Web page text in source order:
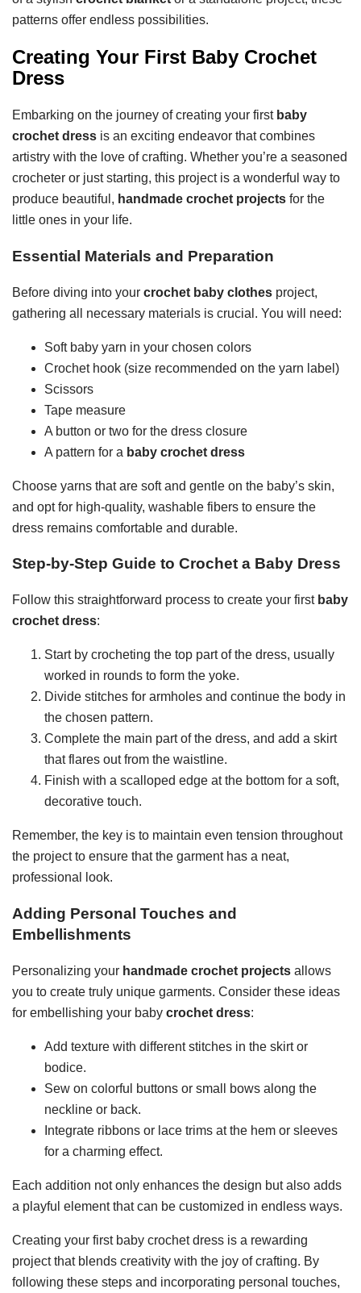
patterns offer endless possibilities.
Creating Your First Baby Crochet
Dress
Embarking on the journey of creating your first baby
crochet dress is an exciting endeavor that combines
artistry with the love of crafting. Whether you’re a seasoned
crocheter or just starting, this project is a wonderful way to
produce beautiful, handmade crochet projects for the
little ones in your life.
Essential Materials and Preparation
Before diving into your crochet baby clothes project,
gathering all necessary materials is crucial. You will need:
Soft baby yarn in your chosen colors
Crochet hook (size recommended on the yarn label)
Scissors
Tape measure
A button or two for the dress closure
A pattern for a baby crochet dress
Choose yarns that are soft and gentle on the baby’s skin,
and opt for high-quality, washable fibers to ensure the
dress remains comfortable and durable.
Step-by-Step Guide to Crochet a Baby Dress
Follow this straightforward process to create your first baby
crochet dress:
Start by crocheting the top part of the dress, usually
worked in rounds to form the yoke.
Divide stitches for armholes and continue the body in
the chosen pattern.
Complete the main part of the dress, and add a skirt
that flares out from the waistline.
Finish with a scalloped edge at the bottom for a soft,
decorative touch.
Remember, the key is to maintain even tension throughout
the project to ensure that the garment has a neat,
professional look.
Adding Personal Touches and
Embellishments
Personalizing your handmade crochet projects allows
you to create truly unique garments. Consider these ideas
for embellishing your baby crochet dress:
Add texture with different stitches in the skirt or
bodice.
Sew on colorful buttons or small bows along the
neckline or back.
Integrate ribbons or lace trims at the hem or sleeves
for a charming effect.
Each addition not only enhances the design but also adds
a playful element that can be customized in endless ways.
Creating your first baby crochet dress is a rewarding
project that blends creativity with the joy of crafting. By
following these steps and incorporating personal touches,